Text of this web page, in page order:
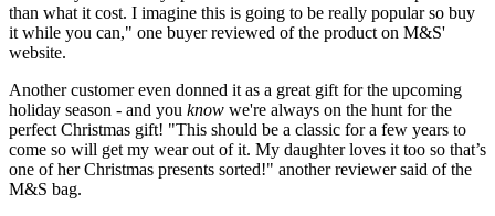
than what it cost. I imagine this is going to be really popular so buy
it while you can," one buyer reviewed of the product on M&S'
website.
Another customer even donned it as a great gift for the upcoming
holiday season - and you know we're always on the hunt for the
perfect Christmas gift! "This should be a classic for a few years to
come so will get my wear out of it. My daughter loves it too so that’s
one of her Christmas presents sorted!" another reviewer said of the
M&S bag.